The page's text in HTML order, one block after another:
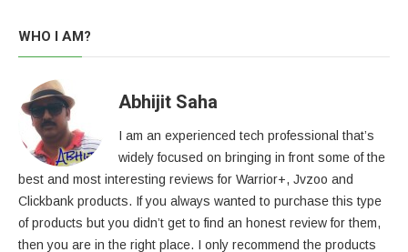
WHO I AM?
Abhijit Saha
I am an experienced tech professional that’s
widely focused on bringing in front some of the
best and most interesting reviews for Warrior+, Jvzoo and
Clickbank products. If you always wanted to purchase this type
of products but you didn’t get to find an honest review for them,
then you are in the right place. I only recommend the products